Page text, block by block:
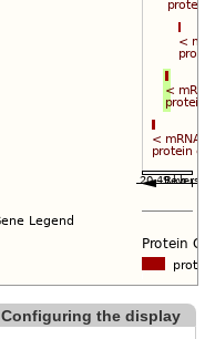
Configuring the display